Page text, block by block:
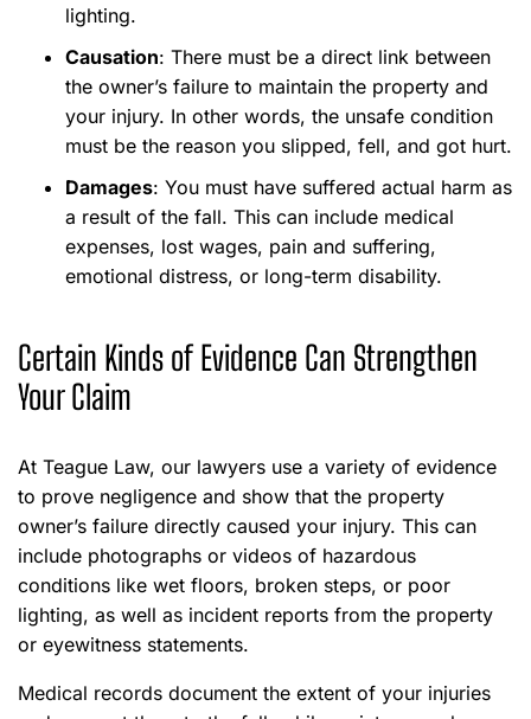
lighting.
Causation: There must be a direct link between
the owner’s failure to maintain the property and
your injury. In other words, the unsafe condition
must be the reason you slipped, fell, and got hurt.
Damages: You must have suffered actual harm as
a result of the fall. This can include medical
expenses, lost wages, pain and suffering,
emotional distress, or long-term disability.
Certain Kinds of Evidence Can Strengthen
Your Claim
At Teague Law, our lawyers use a variety of evidence
to prove negligence and show that the property
owner’s failure directly caused your injury. This can
include photographs or videos of hazardous
conditions like wet floors, broken steps, or poor
lighting, as well as incident reports from the property
or eyewitness statements.
Medical records document the extent of your injuries